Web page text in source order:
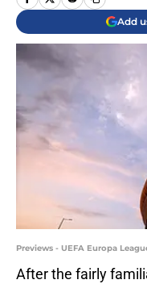
Add
Previews - UEFA Europa
After the fairly